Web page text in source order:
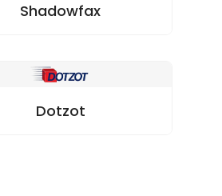
Shadowfax
Dotzot